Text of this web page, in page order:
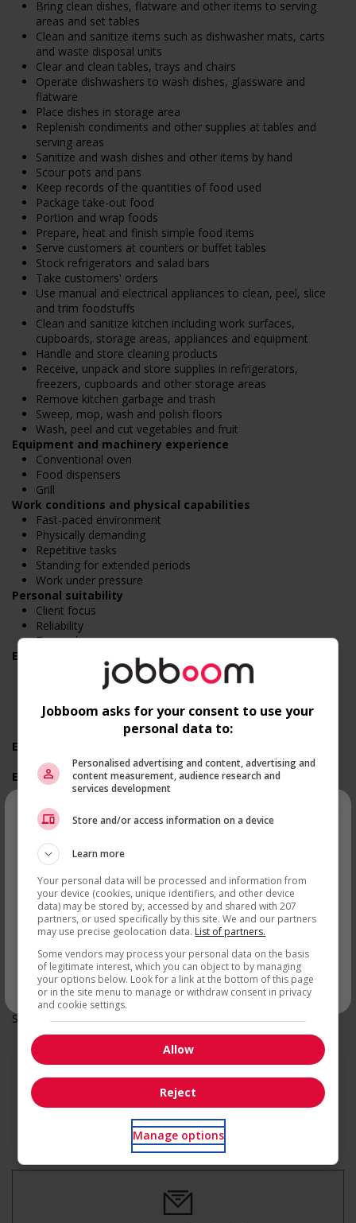
Recevez les
par courriel
* Vous pouvez annuler cette alerte emploi à tout moment
Bring clean dishes, flatware and other items to serving
areas and set tables
Clean and sanitize items such as dishwasher mats, carts
and waste disposal units
Clear and clean tables, trays and chairs
Operate dishwashers to wash dishes, glassware and
flatware
Place dishes in storage area
Replenish condiments and other supplies at tables and
serving areas
Sanitize and wash dishes and other items by hand
Scour pots and pans
Keep records of the quantities of food used
Package take-out food
Portion and wrap foods
Prepare, heat and finish simple food items
Serve customers at counters or buffet tables
Stock refrigerators and salad bars
Take customers' orders
Use manual and electrical appliances to clean, peel, slice
and trim foodstuffs
Clean and sanitize kitchen including work surfaces,
cupboards, storage areas, appliances and equipment
Handle and store cleaning products
Receive, unpack and store supplies in refrigerators,
freezers, cupboards and other storage areas
Remove kitchen garbage and trash
Sweep, mop, wash and polish floors
Wash, peel and cut vegetables and fruit
Equipment and machinery experience
Conventional oven
Food dispensers
Grill
Work conditions and physical capabilities
Fast-paced environment
Physically demanding
Repetitive tasks
Standing for extended periods
Work under pressure
Personal suitability
Client focus
Reliability
Team player
Employment terms options
Morning
Experience
No experience (will train)
Employment terms options
Day
Weekend
Overtime available
Other benefits
Free parking available
Other benefits
Parking available
Support for youths
Offers on-the-job training tailored to youth
Offers mentorship, coaching and/or networking
opportunities for youth
Salary: $17.00 hourly
Jobboom asks for your consent to use your
personal data to:
Personalised advertising and content, advertising and
content measurement, audience research and
services development
Store and/or access information on a device
Learn more
Your personal data will be processed and information from
your device (cookies, unique identifiers, and other device
data) may be stored by, accessed by and shared with 207
partners, or used specifically by this site. We and our partners
may use precise geolocation data. List of partners.
Some vendors may process your personal data on the basis
of legitimate interest, which you can object to by managing
your options below. Look for a link at the bottom of this page
or in the site menu to manage or withdraw consent in privacy
and cookie settings.
Allow
Reject
Manage options